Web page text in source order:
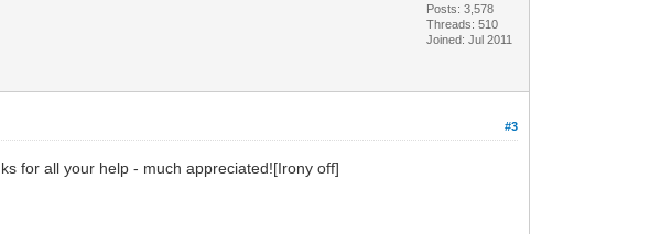
Posts: 3,578
Threads: 510
Joined: Jul 2011
#3
for all your help - much appreciated![Irony off]